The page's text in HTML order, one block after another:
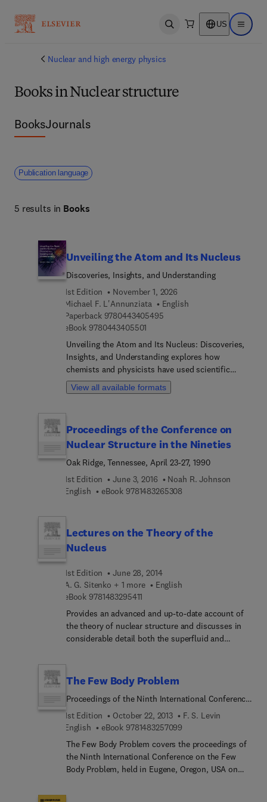
Open search US Open
Nuclear and high energy physics
Books in Nuclear structure
BooksJournals
Publication language
5 results in Books
Unveiling the Atom and Its Nucleus
Discoveries, Insights, and Understanding
1st Edition
November 1, 2026
Michael F. L'Annunziata
English
Paperback 97804434054959 7 8 0 4 4 3 4 0 5 4 9 5
eBook 9780443405501
Unveiling the Atom and Its Nucleus: Discoveries,
Insights, and Understanding explores how
chemists and physicists have used scientific
principles and experimentation to unveil the
structure of the atom, factors governing nuclear
govern nuclear stability or predict its instability.
Examples are featured, showing how discoveries
(some considered insignificant at the time) have
led to remarkable findings and resulted in our
knowledge of the concepts and properties of the
atom, such as Oliphant’s discovery of nuclear
development.The book also describes a dichotomy
in the application of atomic energy that includes
nuclear medicine and nuclear energy upon which
we depend dearly and the current proliferation of
nuclear weapons that threaten our continued
existence.
View all available formats
Proceedings of the Conference on
Nuclear Structure in the Nineties
Oak Ridge, Tennessee, April 23-27, 1990
1st Edition
June 3, 2016
Noah R. Johnson
English
eBook 9781483265308
Lectures on the Theory of the
Nucleus
1st Edition
June 28, 2014
A. G. Sitenko + 1 more
English
eBook 9781483295411
Provides an advanced and up-to-date account of
the theory of nuclear structure and discusses in
considerable detail both the superfluid and
book also examines other important topics such
as the rotational and vibrational spectra of nuclei
which have not previously been treated in such
depth. To summarize, it covers a large amount of
theoretical ground in one volume and attempts to
fill a serious gap in the literature. Many problems
are included
The Few Body Problem
Proceedings of the Ninth International Conference
on the Few Body Problem, Eugene, Oregon, USA,
17-23 August 1980
1st Edition October 22, 2013
F. S. Levin
English
eBook 9781483257099
The Few Body Problem covers the proceedings of
the Ninth International Conference on the Few
Body Problem, held in Eugene, Oregon, USA on